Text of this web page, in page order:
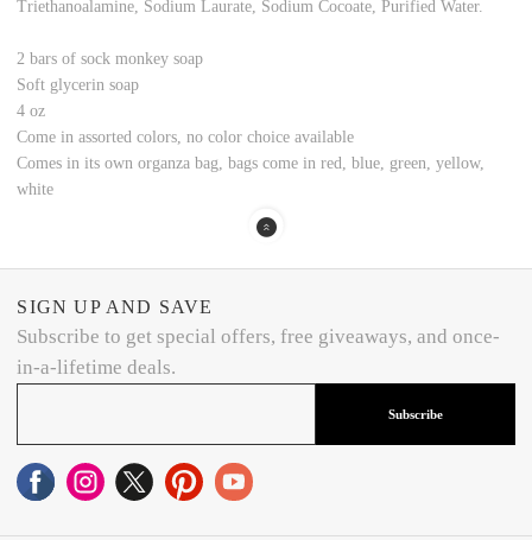
Triethanoalamine, Sodium Laurate, Sodium Cocoate, Purified Water.
2 bars of sock monkey soap
Soft glycerin soap
4 oz
Come in assorted colors, no color choice available
Comes in its own organza bag, bags come in red, blue, green, yellow,
white
SIGN UP AND SAVE
Subscribe to get special offers, free giveaways, and once-
in-a-lifetime deals.
Subscribe